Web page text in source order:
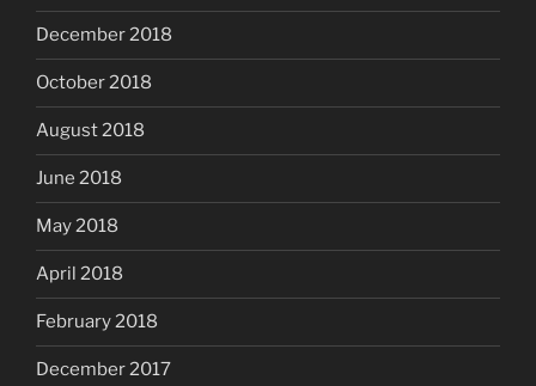
December 2018
October 2018
August 2018
June 2018
May 2018
April 2018
February 2018
December 2017